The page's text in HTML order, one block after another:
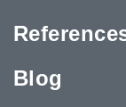
Blog